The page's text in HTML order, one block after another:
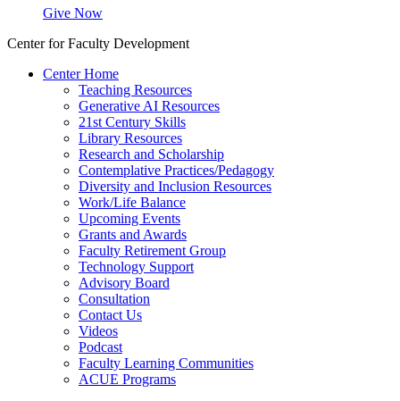
Give Now
Center for Faculty Development
Center Home
Teaching Resources
Generative AI Resources
21st Century Skills
Library Resources
Research and Scholarship
Contemplative Practices/Pedagogy
Diversity and Inclusion Resources
Work/Life Balance
Upcoming Events
Grants and Awards
Faculty Retirement Group
Technology Support
Advisory Board
Consultation
Contact Us
Videos
Podcast
Faculty Learning Communities
ACUE Programs